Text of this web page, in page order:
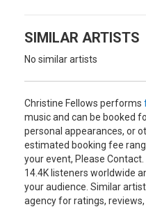
These albums feature
K. Samson (vocals, guitar),
Guenter (viola), Greg
Mountain Goats, Kim
Weakerthans. She is
singer, John K.
recorded The Old
Christmas gift for
released two songs,
for airplay on CBC Radio 3
SIMILAR ARTISTS
No similar artists
Christine Fellows performs
music and can be booked
personal appearances, or
estimated booking fee
your event, Please
14.4K listeners worldwide
your audience. Similar
agency for ratings,